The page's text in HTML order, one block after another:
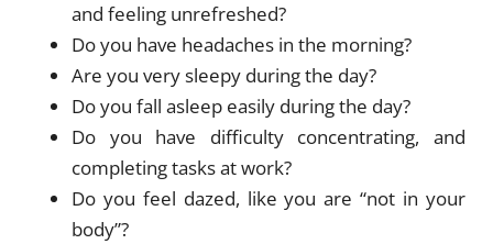
and feeling unrefreshed?
Do you have headaches in the morning?
Are you very sleepy during the day?
Do you fall asleep easily during the day?
Do you have difficulty concentrating, and
completing tasks at work?
Do you feel dazed, like you are “not in your
body”?